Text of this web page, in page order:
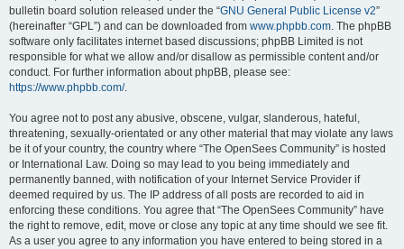
bulletin board solution released under the “GNU General Public License v2”
(hereinafter “GPL”) and can be downloaded from www.phpbb.com. The phpBB
software only facilitates internet based discussions; phpBB Limited is not
responsible for what we allow and/or disallow as permissible content and/or
conduct. For further information about phpBB, please see:
https://www.phpbb.com/.
You agree not to post any abusive, obscene, vulgar, slanderous, hateful,
threatening, sexually-orientated or any other material that may violate any laws
be it of your country, the country where “The OpenSees Community” is hosted
or International Law. Doing so may lead to you being immediately and
permanently banned, with notification of your Internet Service Provider if
deemed required by us. The IP address of all posts are recorded to aid in
enforcing these conditions. You agree that “The OpenSees Community” have
the right to remove, edit, move or close any topic at any time should we see fit.
As a user you agree to any information you have entered to being stored in a